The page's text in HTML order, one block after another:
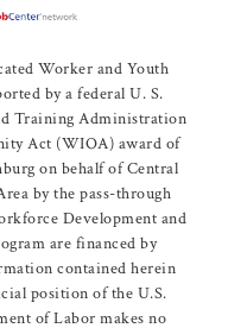
Worker and Youth
by a federal U. S.
Training Administration
Act (WIOA) award of
on behalf of Central
by the pass-through
Development and
are financed by
contained herein
position of the U.S.
of Labor makes no